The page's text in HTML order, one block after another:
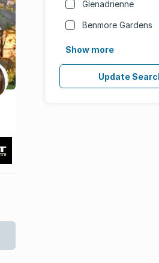
Glenadrienne
Benmore Gardens
Show more
Update